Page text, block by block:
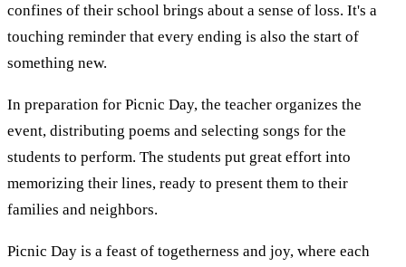
confines of their school brings about a sense of loss. It's a
touching reminder that every ending is also the start of
something new.
In preparation for Picnic Day, the teacher organizes the
event, distributing poems and selecting songs for the
students to perform. The students put great effort into
memorizing their lines, ready to present them to their
families and neighbors.
Picnic Day is a feast of togetherness and joy, where each